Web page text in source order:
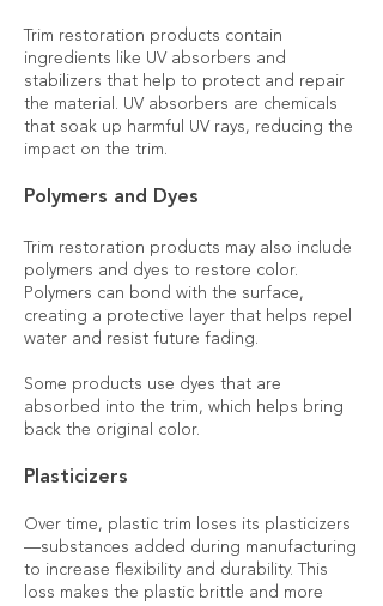
Trim restoration products contain
ingredients like UV absorbers and
stabilizers that help to protect and repair
the material. UV absorbers are chemicals
that soak up harmful UV rays, reducing the
impact on the trim.
Polymers and Dyes
Trim restoration products may also include
polymers and dyes to restore color.
Polymers can bond with the surface,
creating a protective layer that helps repel
water and resist future fading.
Some products use dyes that are
absorbed into the trim, which helps bring
back the original color.
Plasticizers
Over time, plastic trim loses its plasticizers
—substances added during manufacturing
to increase flexibility and durability. This
loss makes the plastic brittle and more